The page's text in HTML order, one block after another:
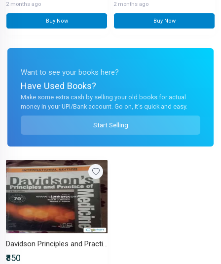
2 months ago
Buy Now
2 months ago
Buy Now
Want to see your books here?
Have Used Books?
Make some extra cash by selling your old books for actual
money in your UPI/Bank account. Go on, it's quick and easy.
Start Selling
Davidson Principles and Practices of is Medicine
₹850